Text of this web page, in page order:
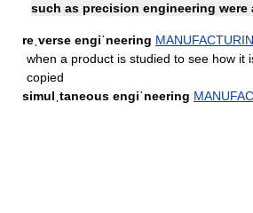
such as precision engineering were
reˌverse engiˈneering
when a product is studied to see how it
copied
simulˌtaneous engiˈneering